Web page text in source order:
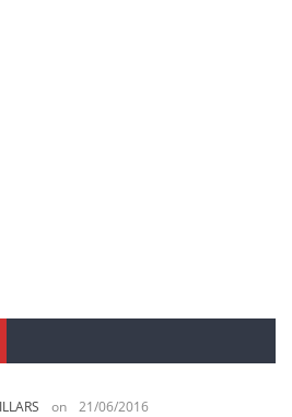
on 21/06/2016